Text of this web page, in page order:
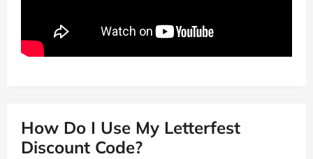
How Do I Use My Letterfest
Discount Code?